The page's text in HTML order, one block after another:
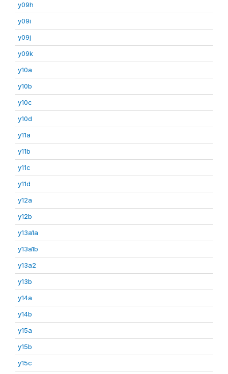
y09h
y09i
y09j
y09k
y10a
y10b
y10c
y10d
y11a
y11b
y11c
y11d
y12a
y12b
y13a1a
y13a1b
y13a2
y13b
y14a
y14b
y15a
y15b
y15c